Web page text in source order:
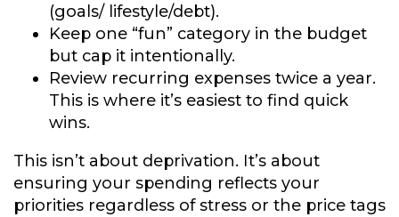
(goals/ lifestyle/debt).
Keep one “fun” category in the budget
but cap it intentionally.
Review recurring expenses twice a year.
This is where it’s easiest to find quick
wins.
This isn’t about deprivation. It’s about
ensuring your spending reflects your
priorities regardless of stress or the price tags